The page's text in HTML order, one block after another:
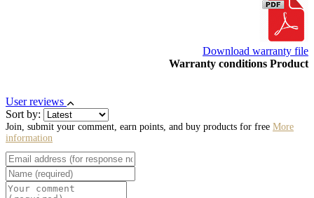
Download warranty file
Warranty conditions Product
User reviews
Sort by:
Join, submit your comment, earn points, and buy products for free More
information